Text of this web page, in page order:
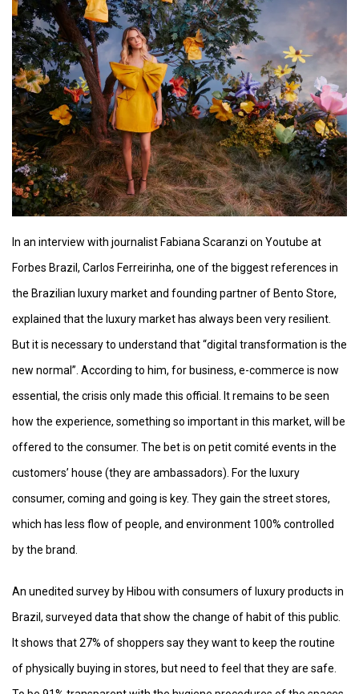
In an interview with journalist Fabiana Scaranzi on Youtube at
Forbes Brazil, Carlos Ferreirinha, one of the biggest references in
the Brazilian luxury market and founding partner of Bento Store,
explained that the luxury market has always been very resilient.
But it is necessary to understand that “digital transformation is the
new normal”. According to him, for business, e-commerce is now
essential, the crisis only made this official. It remains to be seen
how the experience, something so important in this market, will be
offered to the consumer. The bet is on petit comité events in the
customers’ house (they are ambassadors). For the luxury
consumer, coming and going is key. They gain the street stores,
which has less flow of people, and environment 100% controlled
by the brand.
An unedited survey by Hibou with consumers of luxury products in
Brazil, surveyed data that show the change of habit of this public.
It shows that 27% of shoppers say they want to keep the routine
of physically buying in stores, but need to feel that they are safe.